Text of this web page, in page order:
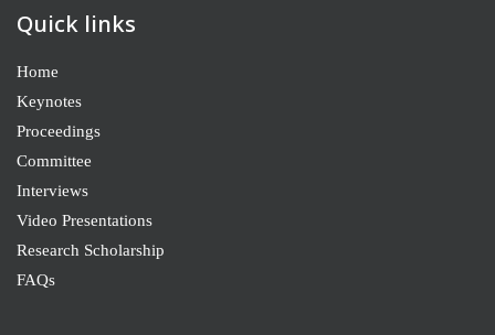
Quick links
Home
Keynotes
Proceedings
Committee
Interviews
Video Presentations
Research Scholarship
FAQs